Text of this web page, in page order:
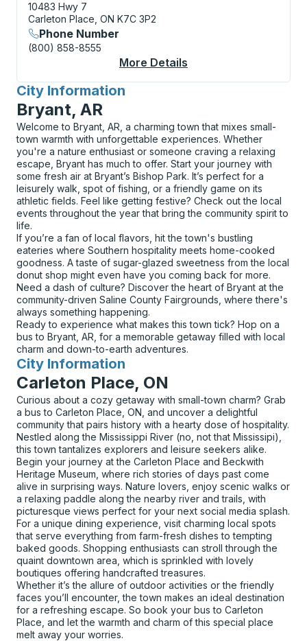
10483 Hwy 7
Carleton Place, ON K7C 3P2
Phone Number
(800) 858-8555
More Details
City Information
for
Bryant, AR
Welcome to Bryant, AR, a charming town that mixes small-
town warmth with unforgettable experiences. Whether
you're a nature enthusiast or someone craving a relaxing
escape, Bryant has much to offer. Start your journey with
some fresh air at Bryant’s Bishop Park. It’s perfect for a
leisurely walk, spot of fishing, or a friendly game on its
athletic fields. Feel like getting festive? Check out the local
events throughout the year that bring the community spirit to
life.
If you’re a fan of local flavors, hit the town's bustling
eateries where Southern hospitality meets home-cooked
goodness. A taste of sugar-glazed sweetness from the local
donut shop might even have you coming back for more.
Need a dash of culture? Discover the heart of Bryant at the
community-driven Saline County Fairgrounds, where there's
always something happening.
Ready to experience what makes this town tick? Hop on a
bus to Bryant, AR, for a memorable getaway filled with local
charm and down-to-earth adventures.
City Information
for
Carleton Place, ON
Curious about a cozy getaway with small-town charm? Grab
a bus to Carleton Place, ON, and uncover a delightful
community that pairs history with a hearty dose of hospitality.
Nestled along the Mississippi River (no, not that Mississipi),
this town tantalizes explorers and leisure seekers alike.
Begin your journey at the Carleton Place and Beckwith
Heritage Museum, where rich stories of days past come
alive in surprising ways. Nature lovers, enjoy scenic walks or
a relaxing paddle along the nearby river and trails, with
picturesque views perfect for your next social media splash.
For a unique dining experience, visit charming local spots
that serve everything from farm-fresh dishes to tempting
baked goods. Shopping enthusiasts can stroll through the
quaint downtown area, which is sprinkled with lovely
boutiques offering handcrafted treasures.
Whether it’s the allure of outdoor activities or the friendly
faces you’ll encounter, the town makes an ideal destination
for a refreshing escape. So book your bus to Carleton
Place, and let the warmth and charm of this special place
melt away your worries.